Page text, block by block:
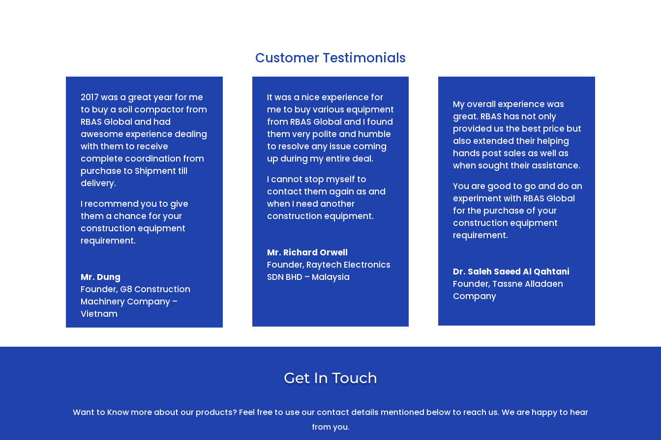
Customer Testimonials
2017 was a great year for me
to buy a soil compactor from
RBAS Global and had
awesome experience dealing
with them to receive
complete coordination from
purchase to Shipment till
delivery.
I recommend you to give
them a chance for your
construction equipment
requirement.
Mr. Dung
Founder, G8 Construction
Machinery Company –
Vietnam
It was a nice experience for
me to buy various equipment
from RBAS Global and I found
them very polite and humble
to resolve any issue coming
up during my entire deal.
I cannot stop myself to
contact them again as and
when I need another
construction equipment.
Mr. Richard Orwell
Founder, Raytech Electronics
SDN BHD – Malaysia
My overall experience was
great. RBAS has not only
provided us the best price but
also extended their helping
hands post sales as well as
when sought their assistance.
You are good to go and do an
experiment with RBAS Global
for the purchase of your
construction equipment
requirement.
Dr. Saleh Saeed Al Qahtani
Founder, Tassne Alladaen
Company
Get In Touch
Want to Know more about our products? Feel free to use our contact details mentioned below to reach us. We are happy to hear
from you.